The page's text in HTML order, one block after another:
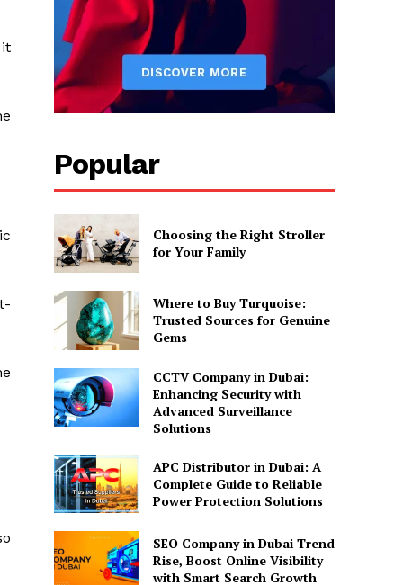
it
Popular
Choosing the Right Stroller
for Your Family
Where to Buy Turquoise:
Trusted Sources for Genuine
Gems
CCTV Company in Dubai:
Enhancing Security with
Advanced Surveillance
Solutions
APC Distributor in Dubai: A
Complete Guide to Reliable
Power Protection Solutions
SEO Company in Dubai Trend
Rise, Boost Online Visibility
with Smart Search Growth